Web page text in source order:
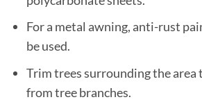
For a metal awning, anti-rust
be used.
Trim trees surrounding the area
from tree branches.